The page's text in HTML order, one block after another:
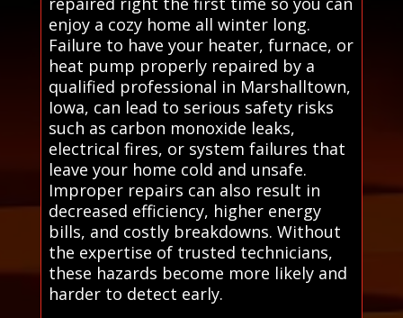
enjoy a cozy home all winter long.
Failure to have your heater, furnace, or
heat pump properly repaired by a
qualified professional in Marshalltown,
Iowa, can lead to serious safety risks
such as carbon monoxide leaks,
electrical fires, or system failures that
leave your home cold and unsafe.
Improper repairs can also result in
decreased efficiency, higher energy
bills, and costly breakdowns. Without
the expertise of trusted technicians,
these hazards become more likely and
harder to detect early.